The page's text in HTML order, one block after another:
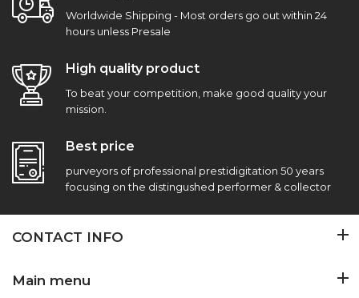
Worldwide Shipping - Most orders go out within 24
hours unless Presale
High quality product
To beat your competition, make good quality your
mission.
Best price
purveyors of professional prestidigitation 50 years
focusing on the distingushed performer & collector
CONTACT INFO
Main menu